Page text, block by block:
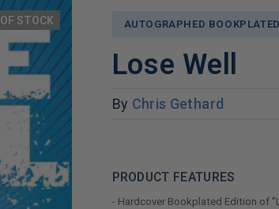
STOCK AUTOGRAPHED
Lose Well
By Chris Gethard
PRODUCT FEATURES
- Hardcover Bookplated Edition of